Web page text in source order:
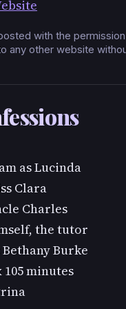
with the
any other website
as Lucinda
Clara
Charles
the tutor
Burke
minutes